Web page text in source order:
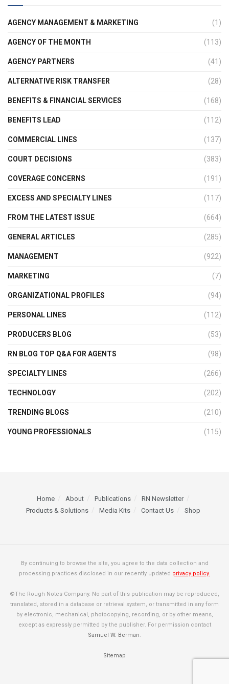
AGENCY MANAGEMENT & MARKETING (1)
AGENCY OF THE MONTH (113)
AGENCY PARTNERS (41)
ALTERNATIVE RISK TRANSFER (28)
BENEFITS & FINANCIAL SERVICES (168)
BENEFITS LEAD (112)
COMMERCIAL LINES (137)
COURT DECISIONS (383)
COVERAGE CONCERNS (191)
EXCESS AND SPECIALTY LINES (117)
FROM THE LATEST ISSUE (664)
GENERAL ARTICLES (285)
MANAGEMENT (922)
MARKETING (7)
ORGANIZATIONAL PROFILES (94)
PERSONAL LINES (112)
PRODUCERS BLOG (53)
RN BLOG TOP Q&A FOR AGENTS (98)
SPECIALTY LINES (266)
TECHNOLOGY (202)
TRENDING BLOGS (210)
YOUNG PROFESSIONALS (115)
Home About Publications
RN Newsletter
Products & Solutions
Media Kits Contact Us Shop
By continuing to browse the site, you agree to the data collection and
processing practices disclosed in our recently updated privacy policy.
©The Rough Notes Company. No part of this publication may be reproduced,
translated, stored in a database or retrieval system, or transmitted in any form
by electronic, mechanical, photocopying, recording, or by other means,
except as expressly permitted by the publisher. For permission contact
Samuel W. Berman.
Sitemap